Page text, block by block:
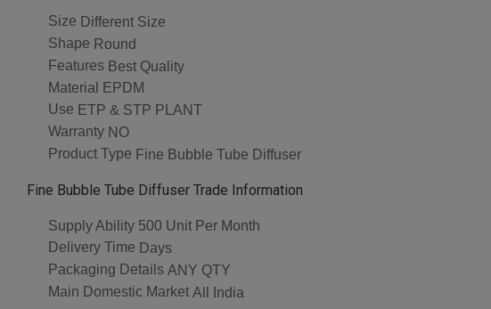
Size Different Size
Shape Round
Features Best Quality
Material
EPDM
Use ETP & STP PLANT
Warranty NO
Product Type Fine Bubble Tube Diffuser
Fine Bubble Tube Diffuser Trade Information
Supply Ability 500 Unit Per Month
Delivery Time Days
Packaging Details ANY QTY
Main Domestic Market All India